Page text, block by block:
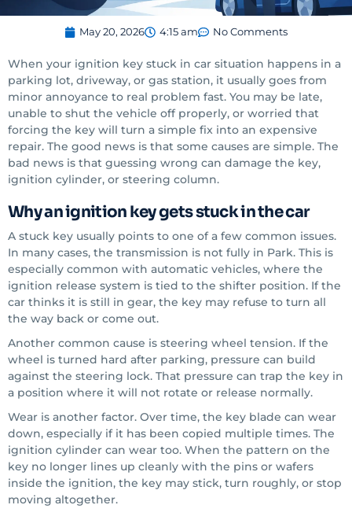
May 20, 2026 4:15 am No Comments
When your ignition key stuck in car situation happens in a
parking lot, driveway, or gas station, it usually goes from
minor annoyance to real problem fast. You may be late,
unable to shut the vehicle off properly, or worried that
forcing the key will turn a simple fix into an expensive
repair. The good news is that some causes are simple. The
bad news is that guessing wrong can damage the key,
ignition cylinder, or steering column.
Why an ignition key gets stuck in the car
A stuck key usually points to one of a few common issues.
In many cases, the transmission is not fully in Park. This is
especially common with automatic vehicles, where the
ignition release system is tied to the shifter position. If the
car thinks it is still in gear, the key may refuse to turn all
the way back or come out.
Another common cause is steering wheel tension. If the
wheel is turned hard after parking, pressure can build
against the steering lock. That pressure can trap the key in
a position where it will not rotate or release normally.
Wear is another factor. Over time, the key blade can wear
down, especially if it has been copied multiple times. The
ignition cylinder can wear too. When the pattern on the
key no longer lines up cleanly with the pins or wafers
inside the ignition, the key may stick, turn roughly, or stop
moving altogether.